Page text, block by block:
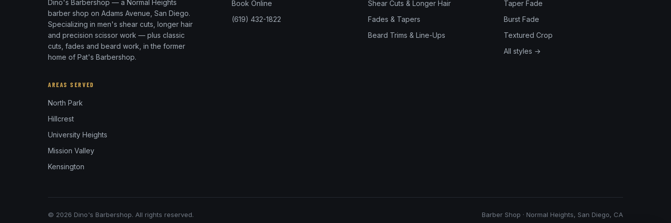
Dino's Barbershop — a Normal Heights
barber shop on Adams Avenue, San Diego.
Specializing in men's shear cuts, longer hair
and precision scissor work — plus classic
cuts, fades and beard work, in the former
home of Pat's Barbershop.
Book Online
(619) 432-1822
Shear Cuts & Longer Hair
Fades & Tapers
Beard Trims & Line-Ups
Taper Fade
Burst Fade
Textured Crop
All styles →
AREAS SERVED
North Park
Hillcrest
University Heights
Mission Valley
Kensington
© 2026 Dino's Barbershop. All rights reserved. Barber Shop · Normal Heights, San Diego, CA